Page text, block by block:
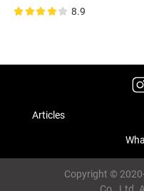
8.9
Articles
Copyright ©
Co., Ltd.